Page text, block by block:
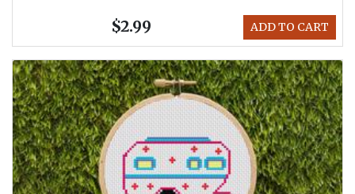
ADD TO CART
$2.99